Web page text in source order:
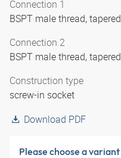
Connection 1
BSPT male thread, tapered
Connection 2
BSPT male thread, tapered
Construction type
screw-in socket
Download PDF
Please choose a variant